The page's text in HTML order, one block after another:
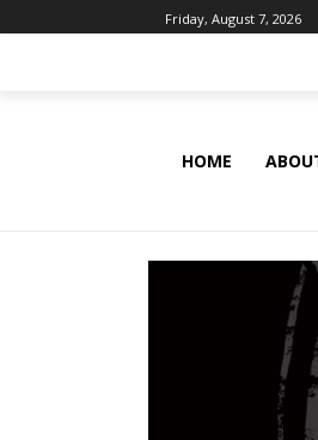
Friday, August 7, 2026
HOME